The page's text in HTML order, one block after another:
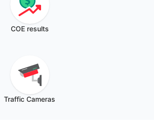
COE results
Traffic Cameras